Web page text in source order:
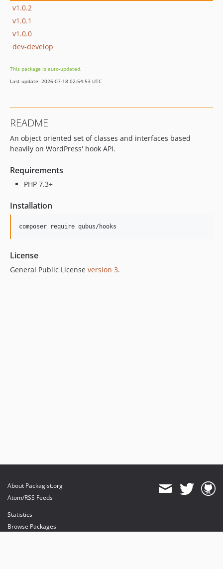
v1.0.2
v1.0.1
v1.0.0
dev-develop
This package is auto-updated.
Last update: 2026-07-18 02:54:53 UTC
README
An object oriented set of classes and interfaces based
heavily on WordPress' hook API.
Requirements
PHP 7.3+
Installation
License
General Public License version 3.
About Packagist.org
Atom/RSS Feeds
Statistics
Browse Packages